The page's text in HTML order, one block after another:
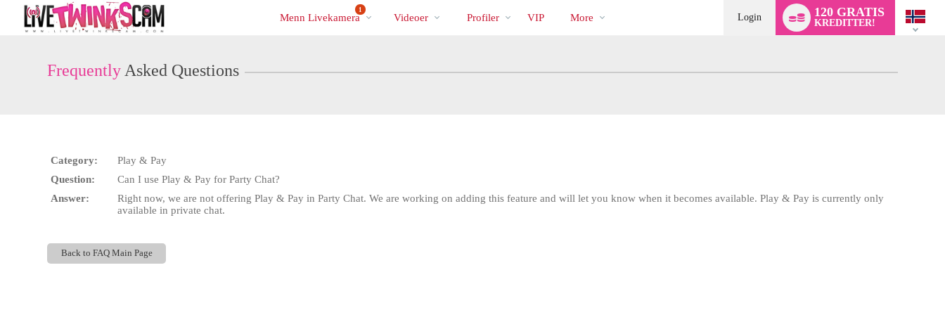
User
status
Cams
1
Menn Livekamera Videoer Profiler VIP More Login 120 GRATIS
KREDITTER!
switch
Frequently Asked Questions
Category:
Play & Pay
Question:
Can I use Play & Pay for Party Chat?
Answer:
Right now, we are not offering Play & Pay in Party Chat. We are working on adding this feature and will let you know when it becomes available. Play & Pay is currently only
available in private chat.
Back to FAQ Main Page